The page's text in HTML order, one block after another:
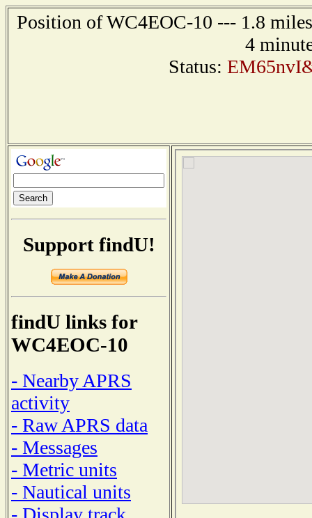
Position of WC4EOC-10 --- 1.8
4
Status:
Support findU!
findU links for
WC4EOC-10
- Nearby APRS
activity
- Raw APRS data
- Messages
- Metric units
- Nautical units